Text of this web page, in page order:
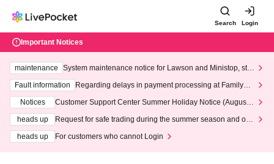
Search Login
Important Notices
maintenance
System maintenance notice for Lawson and Ministop, star
ting at 3:00 AM on Wednesday (Wed)
Fault information
Regarding delays in payment processing at FamilyMa
Notices
Customer Support Center Summer Holiday Notice (August 1
heads up
Request for safe trading during the summer season and our
heads up
For customers who cannot Login